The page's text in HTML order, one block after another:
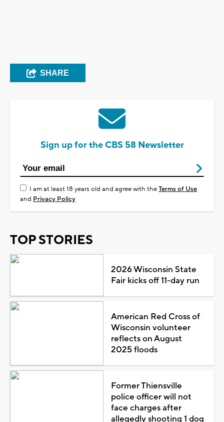
SHARE
Sign up for the CBS 58 Newsletter
I am at least 18 years old and agree with theTerms of Use
and Privacy Policy
TOP STORIES
2026 Wisconsin State
Fair kicks off 11-day run
American Red Cross of
Wisconsin volunteer
reflects on August
2025 floods
Former Thiensville
police officer will not
face charges after
allegedly shooting 1 dog